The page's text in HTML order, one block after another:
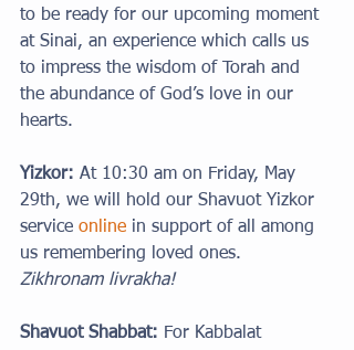
to be ready for our upcoming moment
at Sinai, an experience which calls us
to impress the wisdom of Torah and
the abundance of God’s love in our
hearts.
Yizkor: At 10:30 am on Friday, May
29th, we will hold our Shavuot Yizkor
service online in support of all among
us remembering loved ones.
Zikhronam livrakha!
Shavuot Shabbat: For Kabbalat